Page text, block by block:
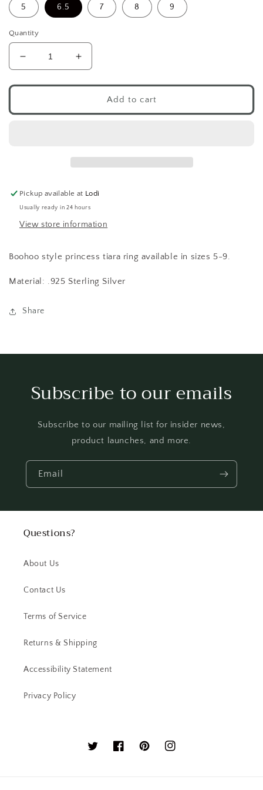
5 6.5 7 8 9
Quantity
Decrease
quantity
for
Princess
Increase
quantity
for
Boohoo
Princess
Add to cart
Pickup available at Lodi
Usually ready in 24 hours
View store information
Boohoo style princess tiara ring available in sizes 5-9.
Material: .925 Sterling Silver
Share
Subscribe to our emails
Subscribe to our mailing list for insider news,
product launches, and more.
Email
Questions?
About Us
Contact Us
Terms of Service
Returns & Shipping
Accessibility Statement
Privacy Policy
TwitterFacebookPinterestInstagram